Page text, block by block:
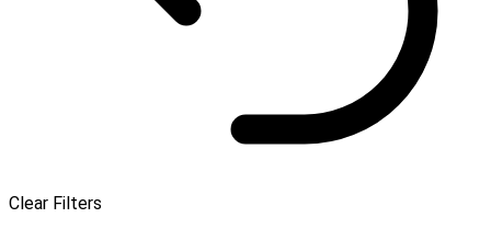
Clear Filters